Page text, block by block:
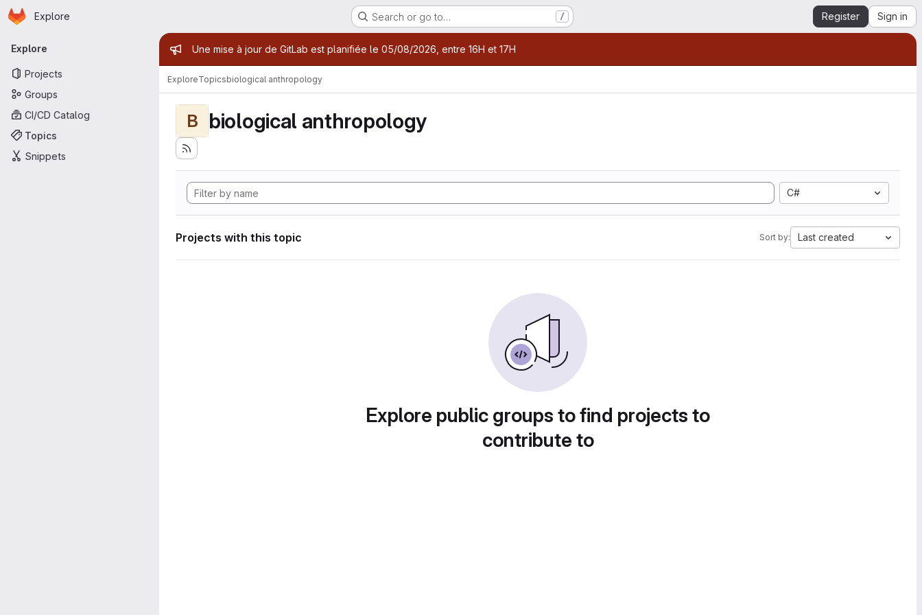
Skip to main content
Homepage
Explore Search or go to… / Register Sign in
Primary navigation
Explore
Projects
Groups
CI/CD Catalog
Topics
Snippets
Admin message
Une mise à jour de GitLab est planifiée le 05/08/2026, entre 16H et 17H
ExploreTopicsbiological anthropology
B biological anthropology
C#
Projects with this topic Sort by: Last created
Explore public groups to find projects to
contribute to